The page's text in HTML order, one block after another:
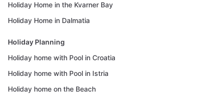
Holiday Home in the Kvarner Bay
Holiday Home in Dalmatia
Holiday Planning
Holiday home with Pool in Croatia
Holiday home with Pool in Istria
Holiday home on the Beach